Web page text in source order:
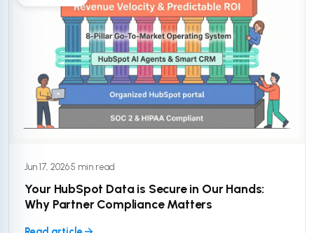
Jun 17, 2026·5 min read
Your HubSpot Data is Secure in Our Hands:
Why Partner Compliance Matters